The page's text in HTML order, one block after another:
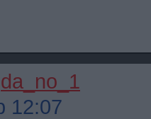
da_no_1
12:07